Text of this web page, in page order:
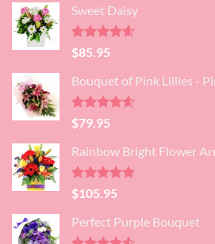
was:
$99.95.
Sweet Daisy
Rated4.60
out of 5
$85.95
Bouquet of Pink Lillies -
Rated4.55
out of 5
$79.95
Rainbow Bright Flower
Rated4.88
out of 5
$105.95
Perfect Purple Bouquet